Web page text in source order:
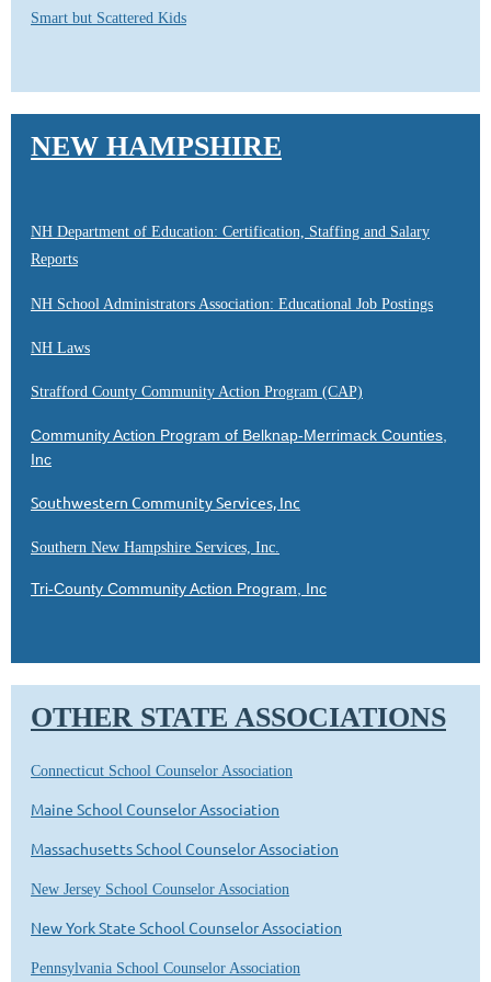
Smart but Scattered Kids
NEW HAMPSHIRE
NH Department of Education: Certification, Staffing and Salary
Reports
NH School Administrators Association: Educational Job Postings
NH Laws
Strafford County Community Action Program (CAP)
Community Action Program of Belknap-Merrimack Counties,
Inc
Southwestern Community Services, Inc
Southern New Hampshire Services, Inc.
Tri-County Community Action Program, Inc
OTHER STATE ASSOCIATIONS
Connecticut School Counselor Association
Maine School Counselor Association
Massachusetts School Counselor Association
New Jersey School Counselor Association
New York State School Counselor Association
Pennsylvania School Counselor Association